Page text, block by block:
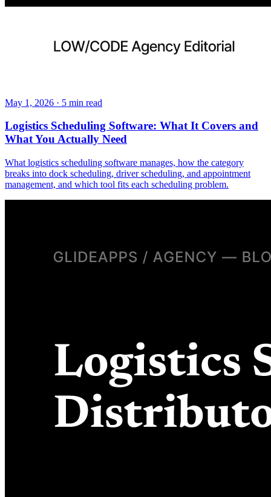
May 1, 2026 · 5 min read
Logistics Scheduling Software: What It Covers and
What You Actually Need
What logistics scheduling software manages, how the category
breaks into dock scheduling, driver scheduling, and appointment
management, and which tool fits each scheduling problem.